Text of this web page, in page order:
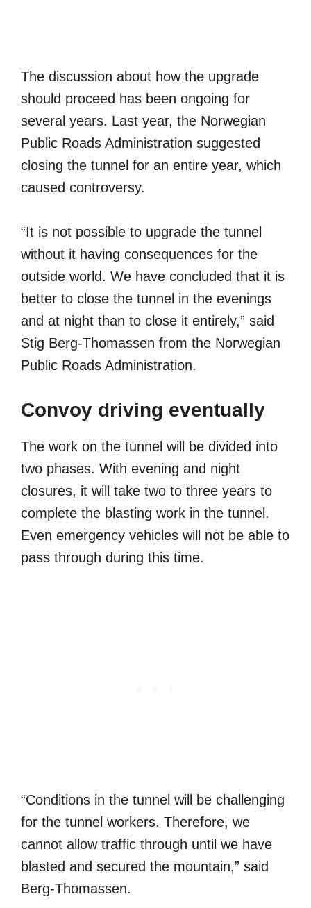
The discussion about how the upgrade
should proceed has been ongoing for
several years. Last year, the Norwegian
Public Roads Administration suggested
closing the tunnel for an entire year, which
caused controversy.
“It is not possible to upgrade the tunnel
without it having consequences for the
outside world. We have concluded that it is
better to close the tunnel in the evenings
and at night than to close it entirely,” said
Stig Berg-Thomassen from the Norwegian
Public Roads Administration.
Convoy driving eventually
The work on the tunnel will be divided into
two phases. With evening and night
closures, it will take two to three years to
complete the blasting work in the tunnel.
Even emergency vehicles will not be able to
pass through during this time.
“Conditions in the tunnel will be challenging
for the tunnel workers. Therefore, we
cannot allow traffic through until we have
blasted and secured the mountain,” said
Berg-Thomassen.